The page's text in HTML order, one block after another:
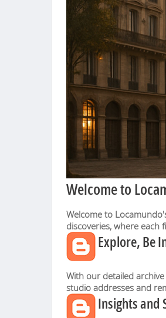
Welcome to
Welcome to
discoveries, where each
Explore, Be
With our detailed
studio addresses and
Insights and